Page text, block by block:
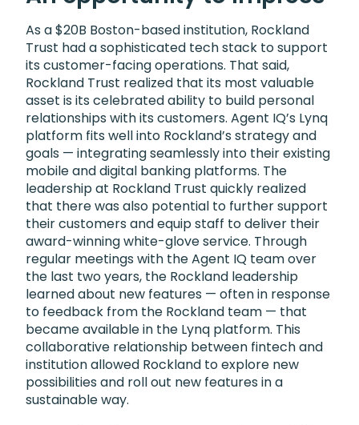
As a $20B Boston-based institution, Rockland
Trust had a sophisticated tech stack to support
its customer-facing operations. That said,
Rockland Trust realized that its most valuable
asset is its celebrated ability to build personal
relationships with its customers. Agent IQ’s Lynq
platform fits well into Rockland’s strategy and
goals — integrating seamlessly into their existing
mobile and digital banking platforms. The
leadership at Rockland Trust quickly realized
that there was also potential to further support
their customers and equip staff to deliver their
award-winning white-glove service. Through
regular meetings with the Agent IQ team over
the last two years, the Rockland leadership
learned about new features — often in response
to feedback from the Rockland team — that
became available in the Lynq platform. This
collaborative relationship between fintech and
institution allowed Rockland to explore new
possibilities and roll out new features in a
sustainable way.